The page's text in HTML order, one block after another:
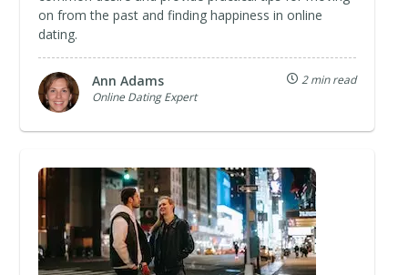
on from the past and finding happiness in online
dating.
Ann Adams
Online Dating Expert
2 min read